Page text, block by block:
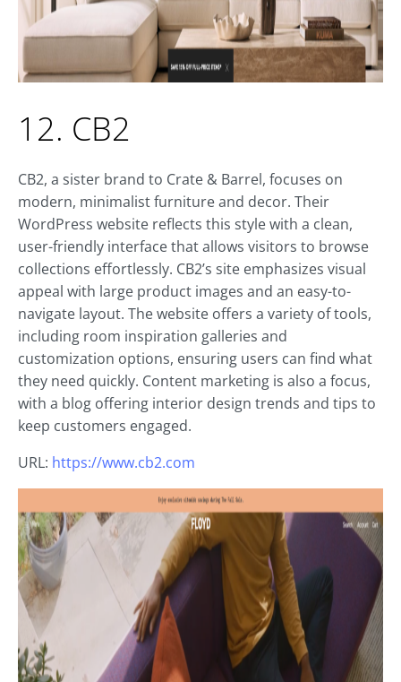
12. CB2
CB2, a sister brand to Crate & Barrel, focuses on
modern, minimalist furniture and decor. Their
WordPress website reflects this style with a clean,
user-friendly interface that allows visitors to browse
collections effortlessly. CB2’s site emphasizes visual
appeal with large product images and an easy-to-
navigate layout. The website offers a variety of tools,
including room inspiration galleries and
customization options, ensuring users can find what
they need quickly. Content marketing is also a focus,
with a blog offering interior design trends and tips to
keep customers engaged.
URL: https://www.cb2.com